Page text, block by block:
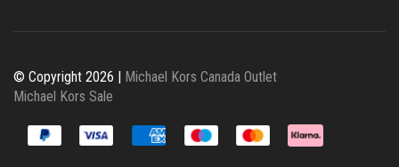
© Copyright 2026 | Michael Kors Canada Outlet
Michael Kors Sale